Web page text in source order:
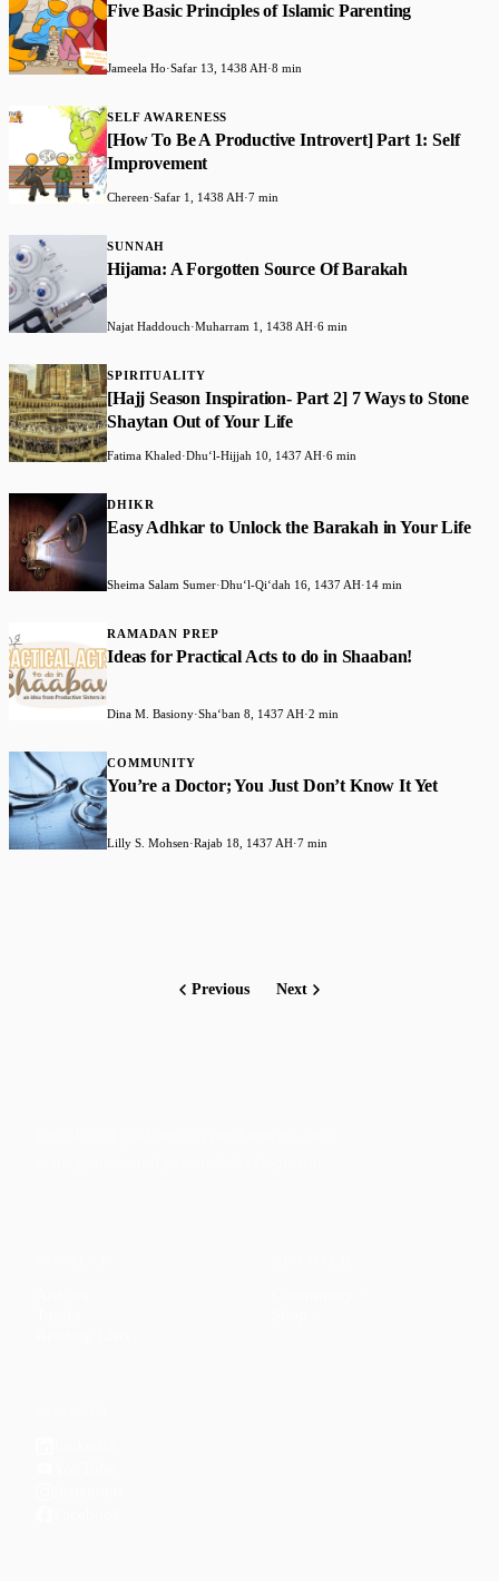
Five Basic Principles of Islamic Parenting
Jameela Ho·Safar 13, 1438 AH·8 min
SELF AWARENESS
​[How To Be A Productive Introvert] Part 1: Self
Improvement
Chereen·Safar 1, 1438 AH·7 min
SUNNAH
​Hijama: A Forgotten Source Of Barakah
Najat Haddouch·Muharram 1, 1438 AH·6 min
SPIRITUALITY
​[Hajj Season Inspiration- Part 2] 7 Ways to Stone
Shaytan Out of Your Life
Fatima Khaled·Dhuʻl-Hijjah 10, 1437 AH·6 min
DHIKR
Easy Adhkar to Unlock the Barakah in Your Life
Sheima Salam Sumer·Dhuʻl-Qiʻdah 16, 1437 AH·14 min
RAMADAN PREP
Ideas for Practical Acts to do in Shaaban!
Dina M. Basiony·Shaʻban 8, 1437 AH·2 min
COMMUNITY
You’re a Doctor; You Just Don’t Know It Yet
Lilly S. Mohsen·Rajab 18, 1437 AH·7 min
Previous Next